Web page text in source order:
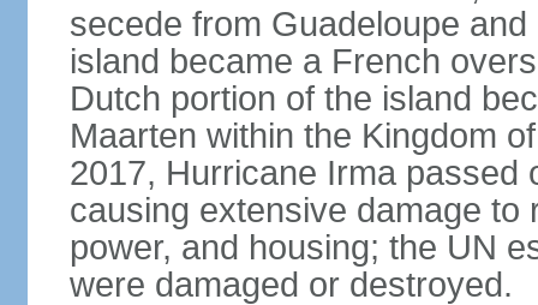
secede from Guadeloupe
island became a French
Dutch portion of the island
Maarten within the Kingdom
2017, Hurricane Irma passed
causing extensive damage
power, and housing; the UN
were damaged or destroyed.